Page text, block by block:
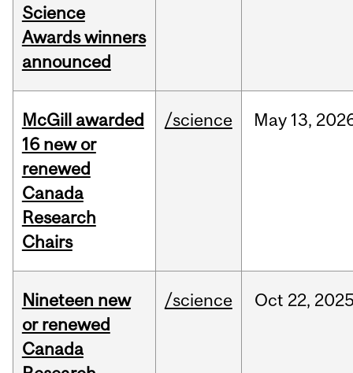
Science
Awards winners
announced
McGill awarded
16 new or
renewed
Canada
Research
Chairs
/science May 13,
Nineteen new
or renewed
Canada
/science Oct 22,